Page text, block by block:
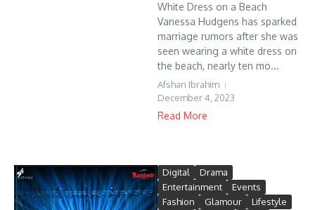
White Dress on a Beach
Vanessa Hudgens has sparked
marriage rumors after she was
seen wearing a white dress on
the beach, nearly ten mo...
Afshan Ibrahim
December 4, 2023
Read More
Digital
Drama
Entertainment
Events
Fashion
Glamour
Lifestyle